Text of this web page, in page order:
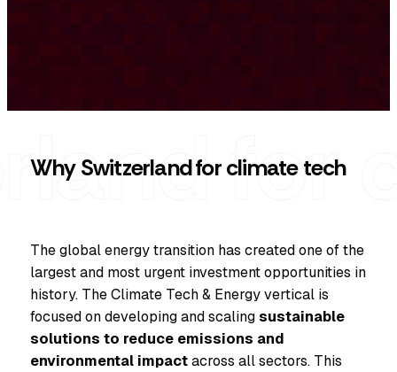
Why Switzerland for climate tech
The global energy transition has created one of the
largest and most urgent investment opportunities in
history. The Climate Tech & Energy vertical is
focused on developing and scalingsustainable
solutions to reduce emissions and
environmental impactacross all sectors. This